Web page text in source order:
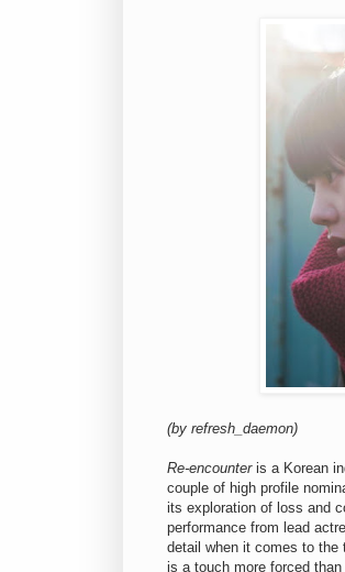
(by refresh_daemon)
Re-encounteris a Korean
couple of high profile
its exploration of loss and
performance from lead
detail when it comes to the
is a touch more forced